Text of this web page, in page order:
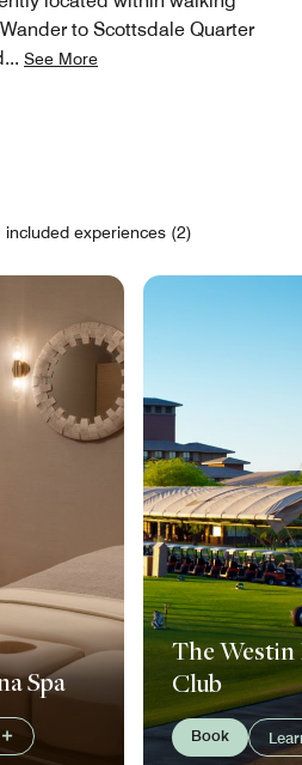
to Scottsdale Quarter
... See More
included experiences (2)
Spa
The
Club
Book